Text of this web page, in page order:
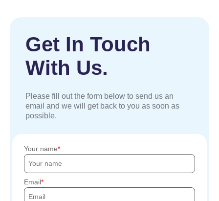
Get In Touch
With Us.
Please fill out the form below to send us an
email and we will get back to you as soon as
possible.
Your name
Email